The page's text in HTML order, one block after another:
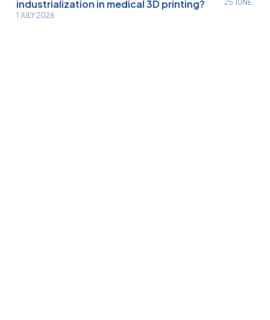
industrialization in medical 3D printing?
1 JULY 2026
25 JUNE